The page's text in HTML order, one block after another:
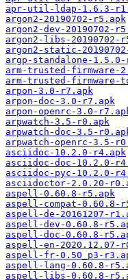
apr-util-ldap-1.6.3-
argon2-20190702-r5.apk
argon2-dev-20190702-
argon2-libs-20190702-
argon2-static-
argp-standalone-
arm-trusted-firmware-
arm-trusted-firmware-
arpon-3.0-r7.apk
arpon-doc-3.0-r7.apk
arpon-openrc-3.0-
arpwatch-3.5-r0.apk
arpwatch-doc-3.5-
arpwatch-openrc-3.5-
asciidoc-10.2.0-r4.apk
asciidoc-doc-10.2.0-
asciidoc-pyc-10.2.0-
asciidoctor-2.0.20-
aspell-0.60.8-r5.apk
aspell-compat-0.60.8-
aspell-de-20161207-
aspell-dev-0.60.8-
aspell-doc-0.60.8-
aspell-en-2020.12.07-
aspell-fr-0.50_p3-
aspell-lang-0.60.8-
aspell-libs-0.60.8-